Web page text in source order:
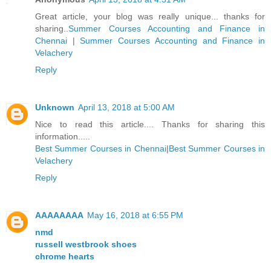
Great article, your blog was really unique... thanks for
sharing.. Summer Courses Accounting and Finance in
Chennai |Summer Courses Accounting and Finance in
Velachery
Reply
Unknown April 13, 2018 at 5:00 AM
Nice to read this article.... Thanks for sharing this
information.....
Best Summer Courses in Chennai|Best Summer Courses in
Velachery
Reply
AAAAAAAA May 16, 2018 at 6:55 PM
nmd
russell westbrook shoes
chrome hearts